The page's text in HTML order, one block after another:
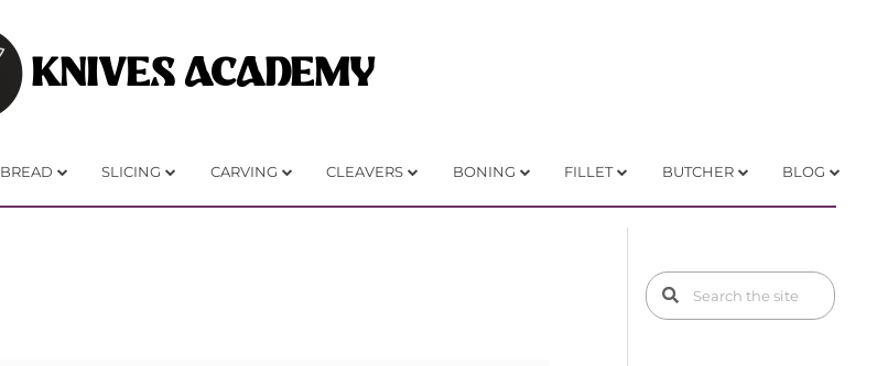
KNIVES ACADEMY
BREAD SLICING CARVING CLEAVERS BONING FILLET BUTCHER BLOG